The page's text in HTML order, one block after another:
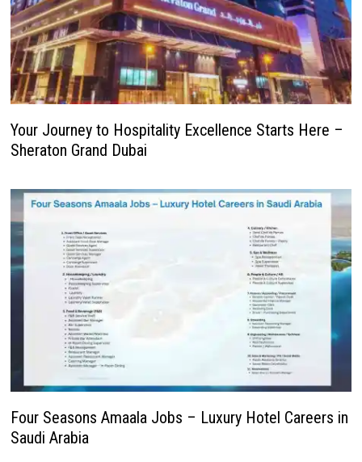
Your Journey to Hospitality Excellence Starts Here –
Sheraton Grand Dubai
Four Seasons Amaala Jobs – Luxury Hotel Careers in
Saudi Arabia